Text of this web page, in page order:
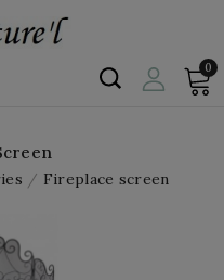
0
Fireplace screen